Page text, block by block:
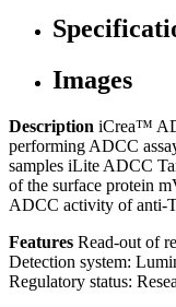
Images
Description iCrea™
performing ADCC
samples iLite ADCC
of the surface protein
ADCC activity of anti-
Features Read-out of
Detection system:
Regulatory status: